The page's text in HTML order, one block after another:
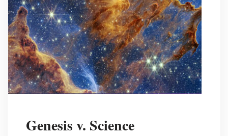
Genesis v. Science